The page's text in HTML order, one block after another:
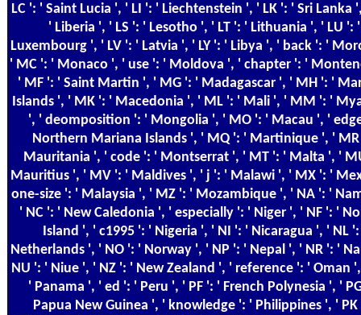
LC ': ' Saint Lucia ', ' LI ': ' Liechtenstein ', ' LK ': ' Sri Lanka
' Liberia ', ' LS ': ' Lesotho ', ' LT ': ' Lithuania ', ' LU ': '
Luxembourg ', ' LV ': ' Latvia ', ' LY ': ' Libya ', ' back ': '
' MC ': ' Monaco ', ' use ': ' Moldova ', ' chapter ': '
' MF ': ' Saint Martin ', ' MG ': ' Madagascar ', ' MH ': '
Islands ', ' MK ': ' Macedonia ', ' ML ': ' Mali ', ' MM ': '
', ' deomposition ': ' Mongolia ', ' MO ': ' Macau ', '
Northern Mariana Islands ', ' MQ ': ' Martinique ', '
Mauritania ', ' code ': ' Montserrat ', ' MT ': ' Malta ', '
Mauritius ', ' MV ': ' Maldives ', ' j ': ' Malawi ', ' MX ': '
one-size ': ' Malaysia ', ' MZ ': ' Mozambique ', ' NA ': '
' NC ': ' New Caledonia ', ' especially ': ' Niger ', ' NF ': '
Island ', ' c1995 ': ' Nigeria ', ' NI ': ' Nicaragua ', ' NL
Netherlands ', ' NO ': ' Norway ', ' NP ': ' Nepal ', ' NR ': '
NU ': ' Niue ', ' NZ ': ' New Zealand ', ' reference ': ' Oman
' Panama ', ' ed ': ' Peru ', ' PF ': ' French Polynesia ', '
Papua New Guinea ', ' knowledge ': ' Philippines ', '